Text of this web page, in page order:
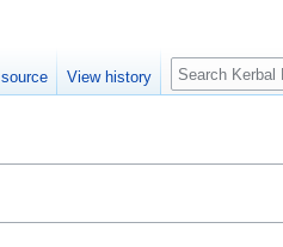
View history Search